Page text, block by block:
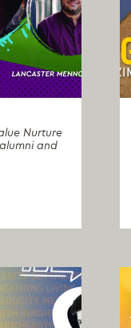
Nurture
and